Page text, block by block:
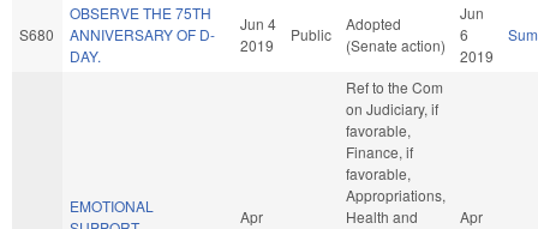
S680
OBSERVE THE 75TH
ANNIVERSARY OF D-
DAY.
Jun 4
2019
Public
Adopted
(Senate action)
Jun
6
2019
EMOTIONAL
Apr
Ref to the Com
on Judiciary, if
favorable,
Finance, if
favorable,
Appropriations,
Health and
Apr